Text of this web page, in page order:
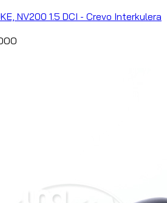
NV200 1.5 DCI - Crevo Interkulera